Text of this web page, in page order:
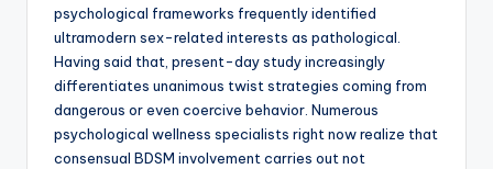
psychological frameworks frequently identified
ultramodern sex-related interests as pathological.
Having said that, present-day study increasingly
differentiates unanimous twist strategies coming from
dangerous or even coercive behavior. Numerous
psychological wellness specialists right now realize that
consensual BDSM involvement carries out not